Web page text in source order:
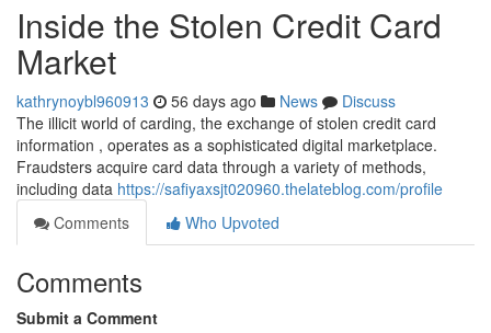
Inside the Stolen Credit Card
Market
kathrynoybl960913 56 days ago News
Discuss
The illicit world of carding, the exchange of stolen credit card
information , operates as a sophisticated digital marketplace.
Fraudsters acquire card data through a variety of methods,
including data https://safiyaxsjt020960.thelateblog.com/profile
Comments
Who Upvoted
Comments
Submit a Comment